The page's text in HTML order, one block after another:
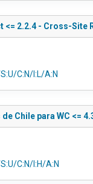
2.2.4 - Cross-Site
C:N/I:L/A:N
Chile para WC
C:N/I:H/A:N